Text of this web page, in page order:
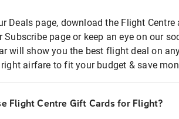
Deals page, download the Flight
Subscribe page or keep an eye on our
will show you the best flight deal on
airfare to fit your budget & save
Flight Centre Gift Cards for Flight?